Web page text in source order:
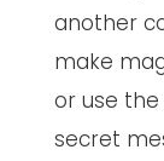
another
make
or use
secret